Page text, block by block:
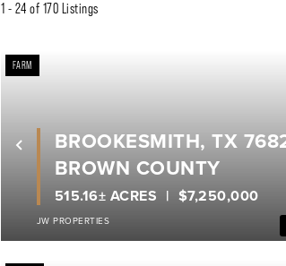
1 - 24 of 170 Listings
Previous
FARM
$7,250,000
515.16± ACRES
BROOKESMITH, TX
BROWN COUNTY
JW PROPERTIES